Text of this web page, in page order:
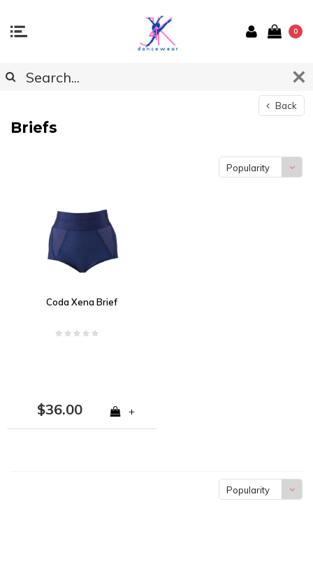
0
Back
Briefs
Popularity
Coda Xena Brief
$36.00 +
Popularity